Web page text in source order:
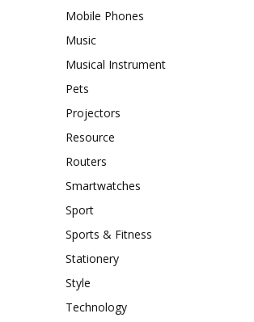
Mobile Phones
Music
Musical Instrument
Pets
Projectors
Resource
Routers
Smartwatches
Sport
Sports & Fitness
Stationery
Style
Technology